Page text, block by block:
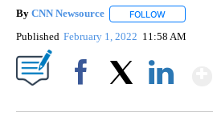
By CNN Newsource FOLLOW
Published February 1, 2022 11:58 AM